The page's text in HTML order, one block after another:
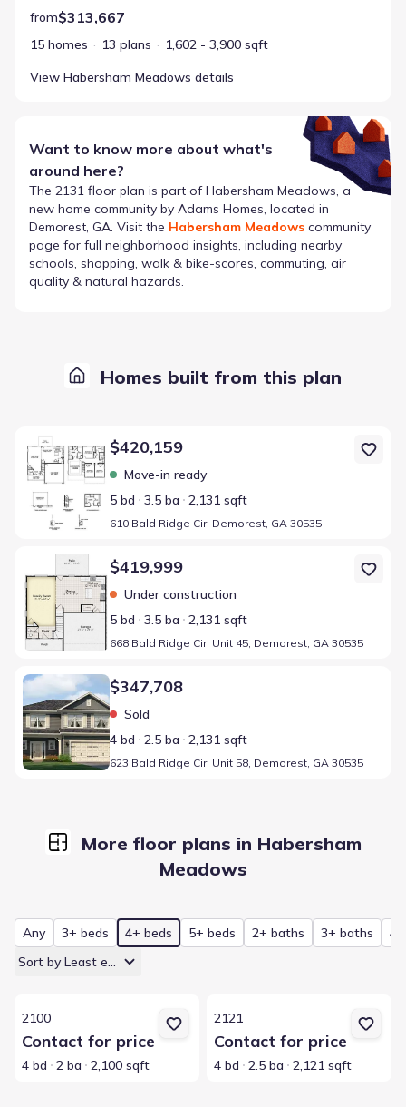
from$313,667
15 homes 13 plans
1,602 - 3,900 sqft
View Habersham Meadows details
Want to know more about what's
around here?
The 2131 floor plan is part ofHabersham Meadows, a
new home community by Adams Homes, located in
Demorest, GA. Visit the Habersham Meadows community
page for full neighborhood insights, including nearby
schools, shopping, walk & bike-scores, commuting, air
quality & natural hazards.
Homes built from this plan
Home at address 610 Bald Ridge Cir, Demorest, GA 30535
$420,159
Move-in ready
5 bd
3.5 ba 2,131 sqft
610 Bald Ridge Cir, Demorest, GA 30535
Home at address 668 Bald Ridge Cir, Unit 45, Demorest, GA 30535
$419,999
Under construction
5 bd
3.5 ba 2,131 sqft
668 Bald Ridge Cir, Unit 45, Demorest, GA 30535
Home at address 623 Bald Ridge Cir, Unit 58, Demorest, GA 30535
$347,708
Sold
4 bd
2.5 ba 2,131 sqft
623 Bald Ridge Cir, Unit 58, Demorest, GA 30535
More floor plans in Habersham
Meadows
Any 3+ beds 4+ beds 5+ beds 2+ baths 3+ baths
Sort by Least expensive
2100
Contact for price
4 bd 2 ba 2,100 sqft
2121
Contact for price
4 bd 2.5 ba 2,121 sqft